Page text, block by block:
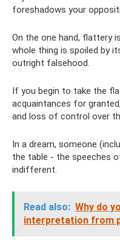
foreshadows your
On the one hand, flattery
whole thing is spoiled by
outright falsehood.
If you begin to take the
acquaintances for
and loss of control over
In a dream, someone
the table - the speeches
indifferent.
Read also: Why do
interpretation from